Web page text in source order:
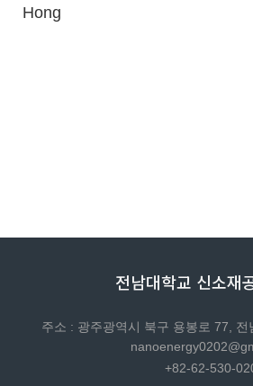
Hong
전남대학교 신소재
주소 : 광주광역시 북구 용봉로 77,
+82-62-530-